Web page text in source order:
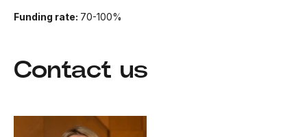
Funding rate: 70-100%
Contact us